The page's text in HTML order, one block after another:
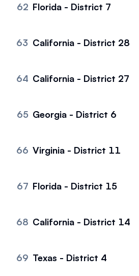
62 Florida - District 7
63 California - District 28
64 California - District 27
65 Georgia - District 6
66 Virginia - District 11
67 Florida - District 15
68 California - District 14
69 Texas - District 4